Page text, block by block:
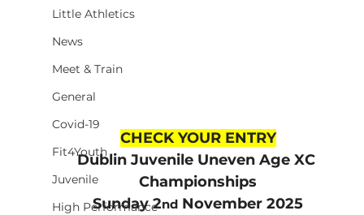
Little Athletics
News
Meet & Train
General
Covid-19
Fit4Youth
Juvenile
High Performance
CHECK YOUR ENTRY
Dublin Juvenile Uneven Age XC
Championships
Sunday 2nd November 2025